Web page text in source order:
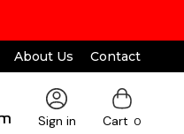
About Us Contact
Sign in Cart 0